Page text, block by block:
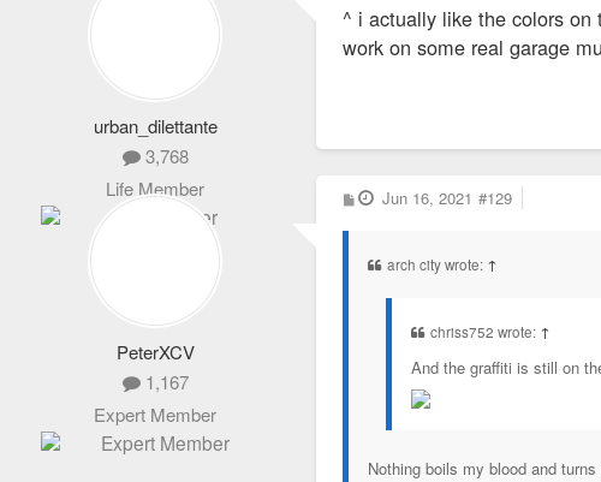
urban_dilettante
3,768
Life Member
t
^ i actually like the colors
work on some real garage
PeterXCV
1,167
Expert Member
P
o
Jun 16, 2021 #129
arch city wrote: ↑
chriss752 wrote: ↑
And the graffiti is still on
Nothing boils my blood and